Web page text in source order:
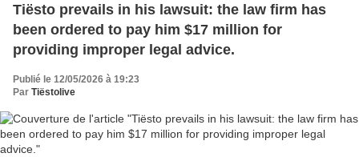
Tiësto prevails in his lawsuit: the law firm has
been ordered to pay him $17 million for
providing improper legal advice.
Publié le 12/05/2026 à 19:23
Par Tiëstolive